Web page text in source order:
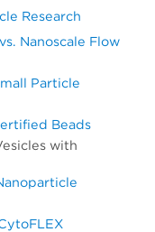
Research
Nanoscale Flow
Particle
Beads
with